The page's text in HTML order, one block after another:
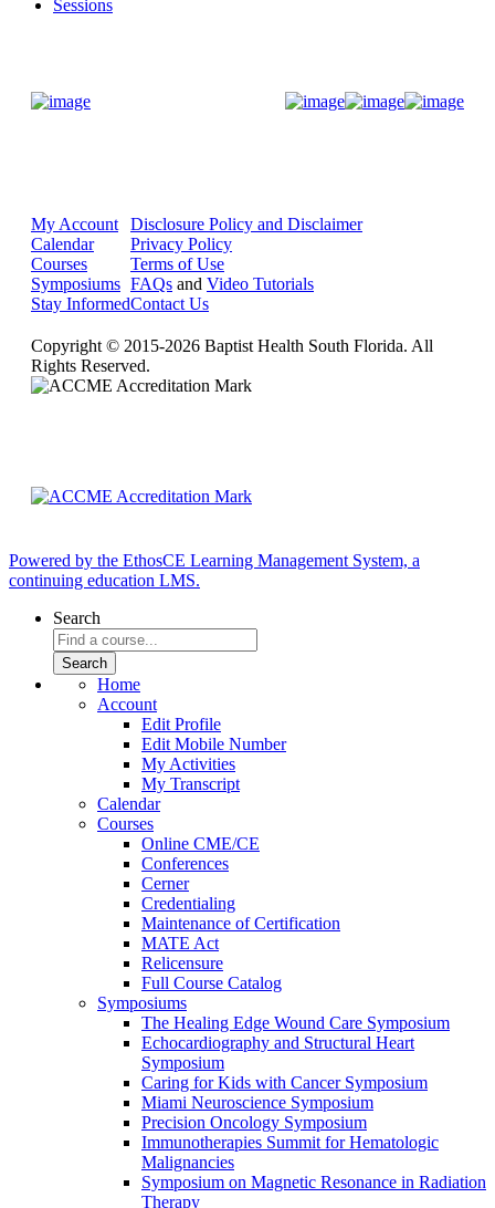
Sessions
My Account
Calendar
Courses
Symposiums
Stay Informed
Disclosure Policy and Disclaimer
Privacy Policy
Terms of Use
FAQs and Video Tutorials
Contact Us
Copyright © 2015-2026 Baptist Health South Florida. All
Rights Reserved.
Powered by the EthosCE Learning Management System, a
continuing education LMS.
Search
Home
Account
Edit Profile
Edit Mobile Number
My Activities
My Transcript
Calendar
Courses
Online CME/CE
Conferences
Cerner
Credentialing
Maintenance of Certification
MATE Act
Relicensure
Full Course Catalog
Symposiums
The Healing Edge Wound Care Symposium
Echocardiography and Structural Heart
Symposium
Caring for Kids with Cancer Symposium
Miami Neuroscience Symposium
Precision Oncology Symposium
Immunotherapies Summit for Hematologic
Malignancies
Symposium on Magnetic Resonance in Radiation
Therapy